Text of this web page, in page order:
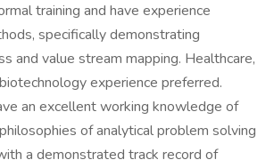
training and have experience
specifically demonstrating
and value stream mapping. Healthcare,
experience preferred.
an excellent working knowledge of
of analytical problem solving
a demonstrated track record of